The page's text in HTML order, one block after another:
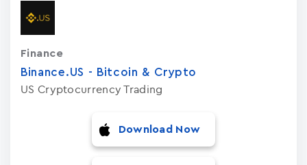
Binance.US - Bitcoin & Crypto
US Cryptocurrency Trading
Finance
Download Now